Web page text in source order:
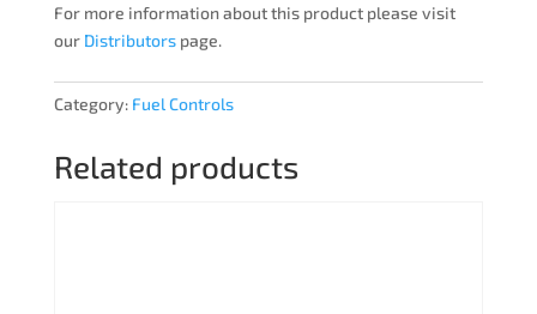
For more information about this product please visit
our Distributorspage.
Category: Fuel Controls
Related products